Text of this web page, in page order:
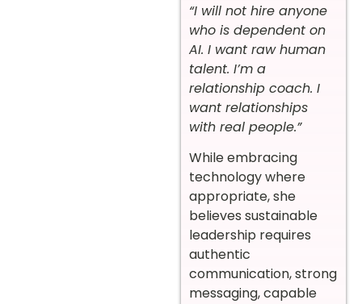
“I will not hire anyone
who is dependent on
AI. I want raw human
talent. I’m a
relationship coach. I
want relationships
with real people.”
While embracing
technology where
appropriate, she
believes sustainable
leadership requires
authentic
communication, strong
messaging, capable